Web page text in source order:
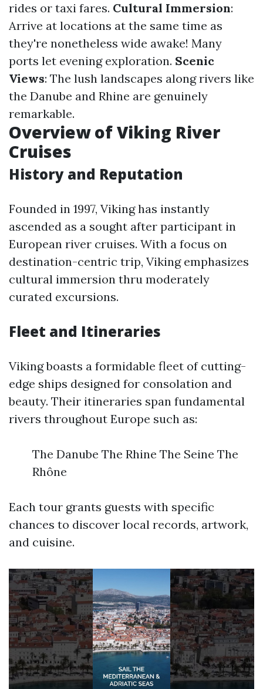
rides or taxi fares. Cultural Immersion:
Arrive at locations at the same time as
they're nonetheless wide awake! Many
ports let evening exploration. Scenic
Views: The lush landscapes along rivers like
the Danube and Rhine are genuinely
remarkable.
Overview of Viking River
Cruises
History and Reputation
Founded in 1997, Viking has instantly
ascended as a sought after participant in
European river cruises. With a focus on
destination-centric trip, Viking emphasizes
cultural immersion thru moderately
curated excursions.
Fleet and Itineraries
Viking boasts a formidable fleet of cutting-
edge ships designed for consolation and
beauty. Their itineraries span fundamental
rivers throughout Europe such as:
The Danube The Rhine The Seine The
Rhône
Each tour grants guests with specific
chances to discover local records, artwork,
and cuisine.